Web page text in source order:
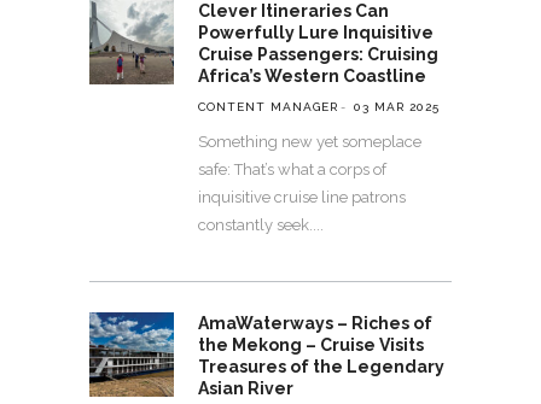
Clever Itineraries Can
Powerfully Lure Inquisitive
Cruise Passengers: Cruising
Africa’s Western Coastline
CONTENT MANAGER 03 MAR 2025
Something new yet someplace
safe: That’s what a corps of
inquisitive cruise line patrons
constantly seek.
AmaWaterways – Riches of
the Mekong – Cruise Visits
Treasures of the Legendary
Asian River